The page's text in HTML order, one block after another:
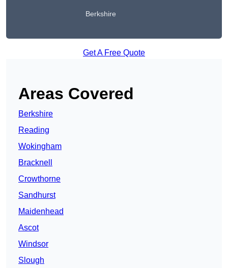
Berkshire
Get A Free Quote
Areas Covered
Berkshire
Reading
Wokingham
Bracknell
Crowthorne
Sandhurst
Maidenhead
Ascot
Windsor
Slough